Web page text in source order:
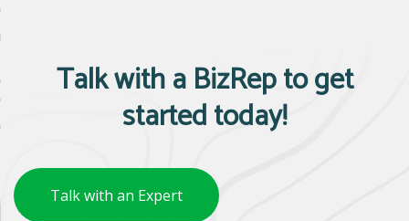
Talk with a BizRep to get
started today!
Talk with an Expert